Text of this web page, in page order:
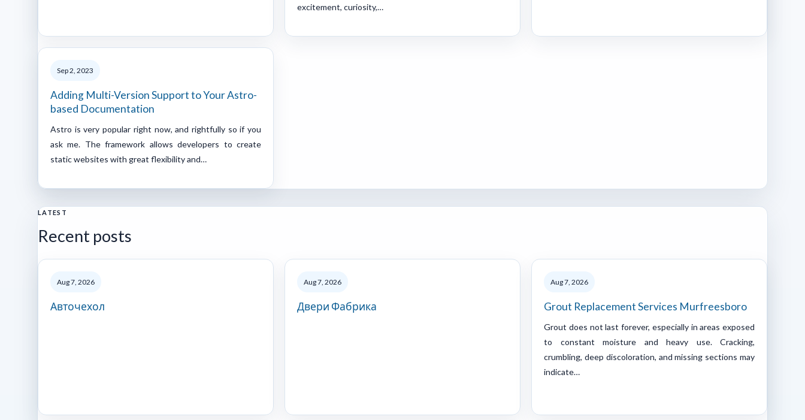
excitement, curiosity,…
Sep 2, 2023
Adding Multi-Version Support to Your Astro-
based Documentation
Astro is very popular right now, and rightfully so if you
ask me. The framework allows developers to create
static websites with great flexibility and…
LATEST
Recent posts
Aug 7, 2026
Авточехол
Aug 7, 2026
Двери Фабрика
Aug 7, 2026
Grout Replacement Services Murfreesboro
Grout does not last forever, especially in areas exposed
to constant moisture and heavy use. Cracking,
crumbling, deep discoloration, and missing sections may
indicate…